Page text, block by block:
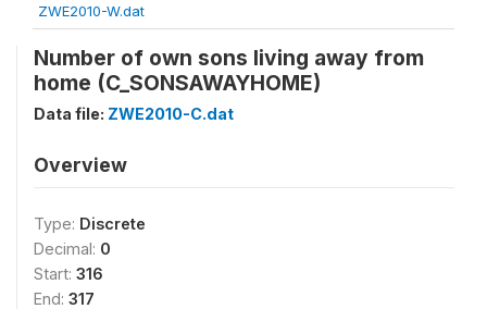
ZWE2010-W.dat
Number of own sons living away from
home (C_SONSAWAYHOME)
Data file: ZWE2010-C.dat
Overview
Type: Discrete
Decimal: 0
Start: 316
End: 317